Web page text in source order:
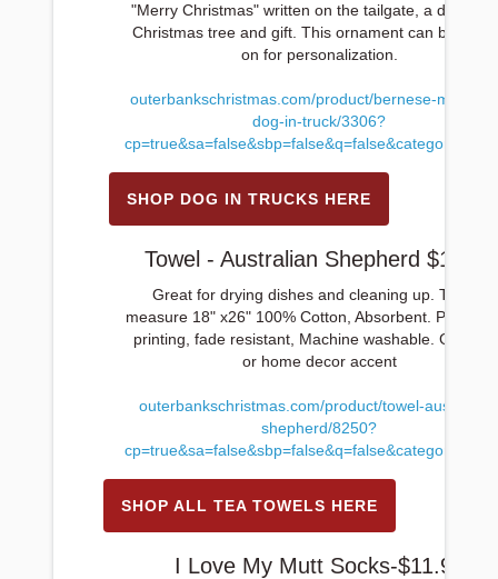
"Merry Christmas" written on the tailgate, a
Christmas tree and gift. This ornament can be
on for personalization.
outerbankschristmas.com/product/bernese-
dog-in-truck/3306?
SHOP DOG IN TRUCKS HERE
Towel - Australian Shepherd $12.99
Great for drying dishes and cleaning up. Towels
measure 18" x26" 100% Cotton, Absorbent.
printing, fade resistant, Machine washable. Great
or home decor accent
outerbankschristmas.com/product/towel-australian-
shepherd/8250?
SHOP ALL TEA TOWELS HERE
I Love My Mutt Socks-$11.99